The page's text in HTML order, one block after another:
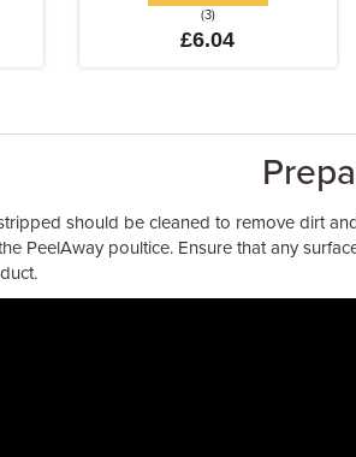
(3)
£6.04
should be cleaned to remove dirt
PeelAway poultice. Ensure that any